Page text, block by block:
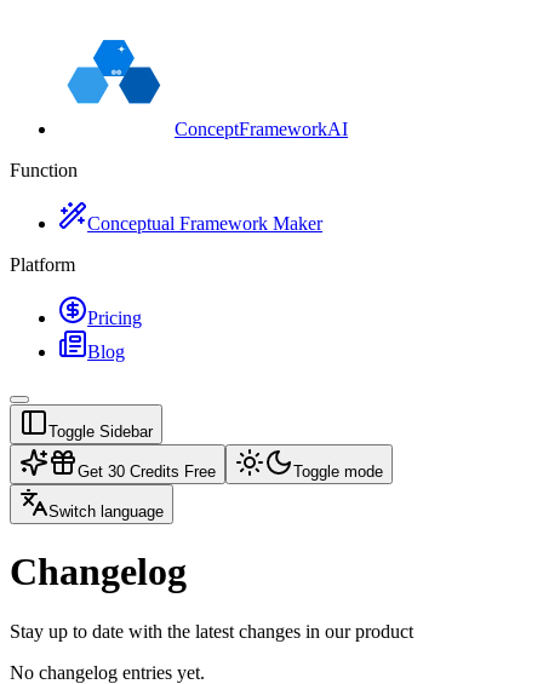
ConceptFrameworkAI
Function
Conceptual Framework Maker
Platform
Pricing
Blog
Toggle Sidebar
Get 30 Credits Free Toggle mode
Switch language
Changelog
Stay up to date with the latest changes in our product
No changelog entries yet.